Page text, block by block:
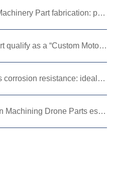
Aluminum Alloy Machinery Part fabrication: precision molding and CNC machining
What makes a part qualify as a “Custom Motorcycle Spare”?
Brass Dowel Pins corrosion resistance: ideal for harsh environments
Why are Precision Machining Drone Parts essential for flight stability？